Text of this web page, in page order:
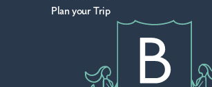
Plan your Trip